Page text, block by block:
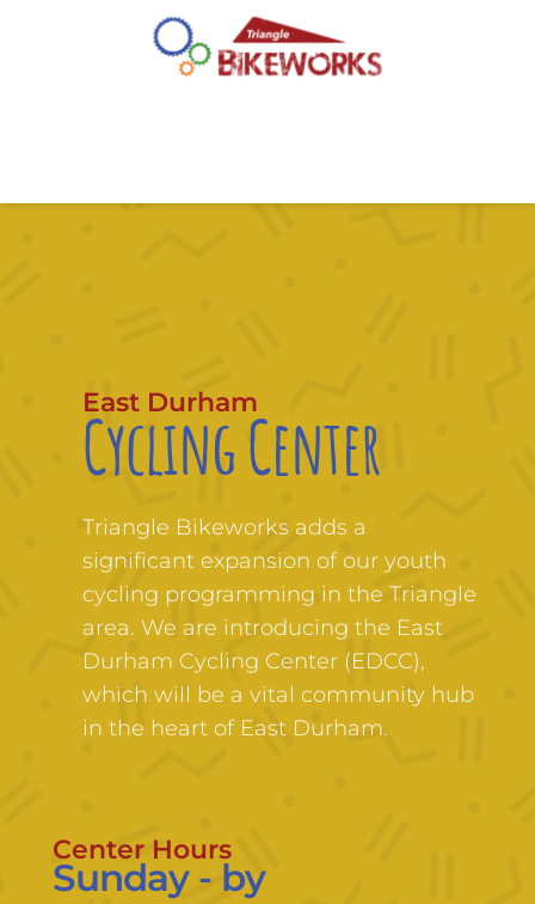
East Durham
Cycling Center
Triangle Bikeworks adds a
significant expansion of our youth
cycling programming in the Triangle
area. We are introducing the East
Durham Cycling Center (EDCC),
which will be a vital community hub
in the heart of East Durham.
Center Hours
Sunday - by